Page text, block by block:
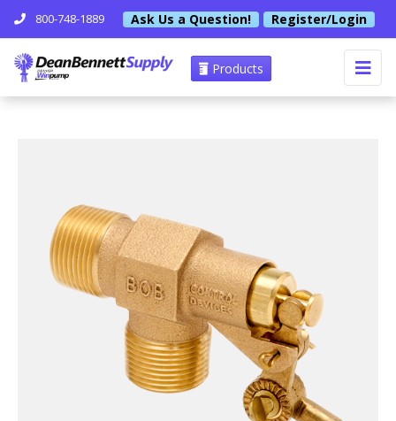
800-748-1889 Ask Us a Question! Register/Login
Products